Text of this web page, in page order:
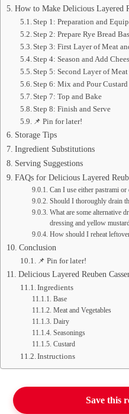
How to Make Delicious Layered
Step 1: Preparation and
Step 2: Prepare Rye Bread
Step 3: First Layer of Meat
Step 4: Season and Add
Step 5: Second Layer of Meat
Step 6: Mix and Pour Custard
Step 7: Top and Bake
Step 8: Finish and Serve
📌 Pin for later!
Storage Tips
Ingredient Substitutions
Serving Suggestions
FAQs for Delicious Layered
Can I use either pastrami
Should I thoroughly drain
What are some alternative
dressing and yellow
How should I reheat
Conclusion
📌 Pin for later!
Delicious Layered Reuben
Ingredients
Base
Meat and Vegetables
Dairy
Seasonings
Custard
Instructions
Save this